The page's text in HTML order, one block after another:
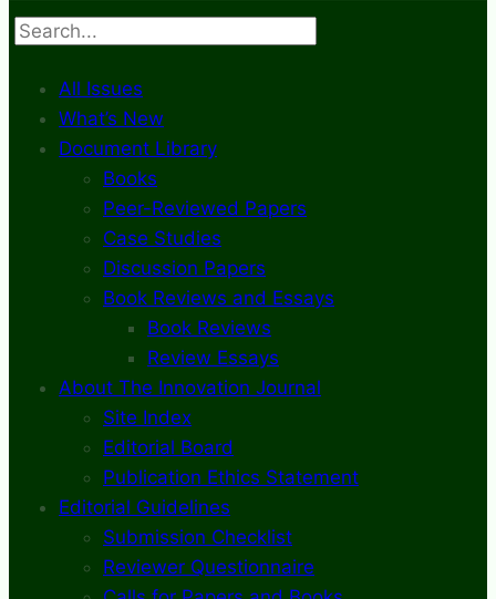
Search
All Issues
What’s New
Document Library
Books
Peer-Reviewed Papers
Case Studies
Discussion Papers
Book Reviews and Essays
Book Reviews
Review Essays
About The Innovation Journal
Site Index
Editorial Board
Publication Ethics Statement
Editorial Guidelines
Submission Checklist
Reviewer Questionnaire